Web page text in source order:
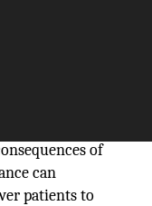
of
can
patients to